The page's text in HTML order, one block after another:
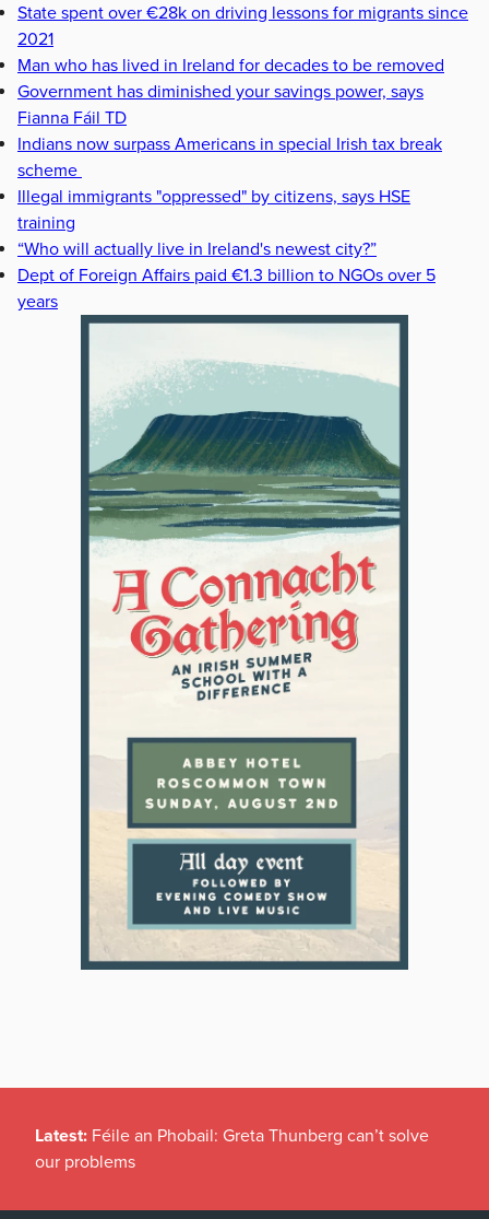
State spent over €28k on driving lessons for migrants since
2021
Man who has lived in Ireland for decades to be removed
Government has diminished your savings power, says
Fianna Fáil TD
Indians now surpass Americans in special Irish tax break
scheme
Illegal immigrants "oppressed" by citizens, says HSE
training
“Who will actually live in Ireland's newest city?”
Dept of Foreign Affairs paid €1.3 billion to NGOs over 5
years
Latest: Féile an Phobail: Greta Thunberg can’t solve
our problems